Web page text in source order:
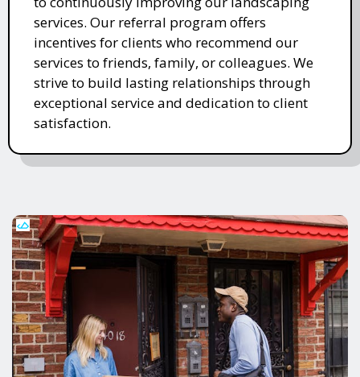
services. Our referral program offers
incentives for clients who recommend our
services to friends, family, or colleagues. We
strive to build lasting relationships through
exceptional service and dedication to client
satisfaction.